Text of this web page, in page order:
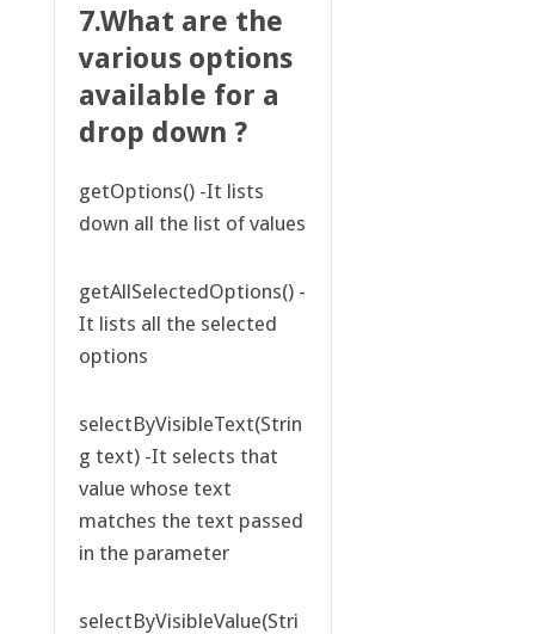
7.What are the
various options
available for a
drop down ?
getOptions() -It lists
down all the list of values
getAllSelectedOptions() -
It lists all the selected
options
selectByVisibleText(Strin
g text) -It selects that
value whose text
matches the text passed
in the parameter
selectByVisibleValue(Stri